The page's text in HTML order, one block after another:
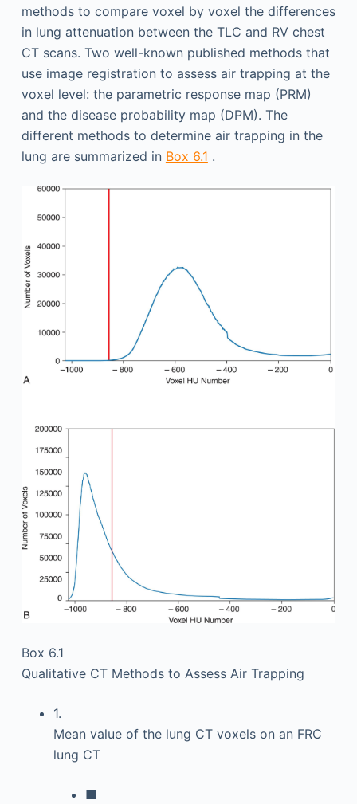
methods to compare voxel by voxel the differences
in lung attenuation between the TLC and RV chest
CT scans. Two well-known published methods that
use image registration to assess air trapping at the
voxel level: the parametric response map (PRM)
and the disease probability map (DPM). The
different methods to determine air trapping in the
lung are summarized in Box 6.1 .
Box 6.1
Qualitative CT Methods to Assess Air Trapping
1.
Mean value of the lung CT voxels on an FRC
lung CT
■